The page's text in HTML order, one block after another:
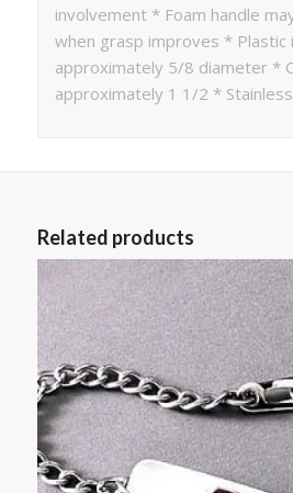
involvement * Foam handle
when grasp improves * Plastic
approximately 5/8 diameter *
approximately 1 1/2 *
Related products